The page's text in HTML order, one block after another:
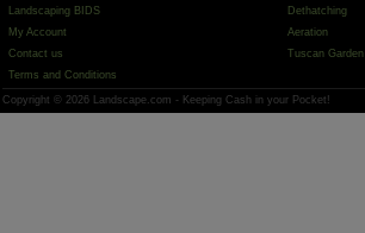
Landscaping BIDS
My Account
Contact us
Terms and Conditions
Dethatching
Aeration
Tuscan Garden
Copyright © 2026 Landscape.com - Keeping Cash in your Pocket!